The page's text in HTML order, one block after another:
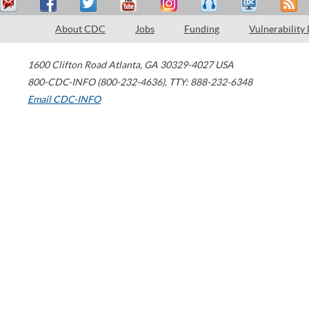
About CDC Jobs Funding Vulnerability
1600 Clifton Road Atlanta, GA 30329-4027 USA
800-CDC-INFO (800-232-4636), TTY: 888-232-6348
Email CDC-INFO